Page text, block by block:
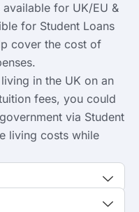
for UK/EU &
for Student Loans
cover the cost of
in the UK on an
fees, you could
via Student
living costs while